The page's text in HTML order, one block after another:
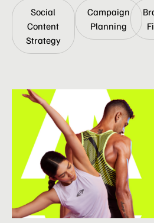
Social
Content
Strategy
Campaign
Planning